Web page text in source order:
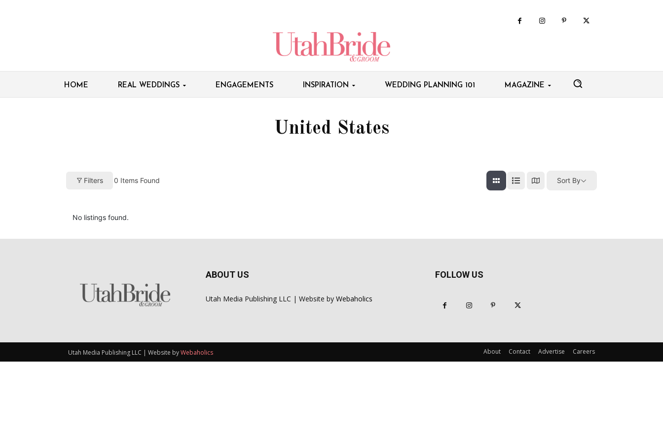
HOME REAL WEDDINGS ENGAGEMENTS INSPIRATION WEDDING PLANNING 101 MAGAZINE
United States
Filters 0 Items Found Sort By
No listings found.
ABOUT US
Utah Media Publishing LLC | Website by Webaholics
FOLLOW US
Utah Media Publishing LLC | Website byWebaholics About Contact Advertise Careers